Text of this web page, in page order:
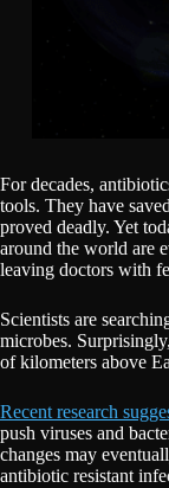
For decades,
tools. They have
proved deadly. Yet
around the world are
leaving doctors with
Scientists are
microbes.
of kilometers above
Recent research
push viruses and
changes may
antibiotic resistant